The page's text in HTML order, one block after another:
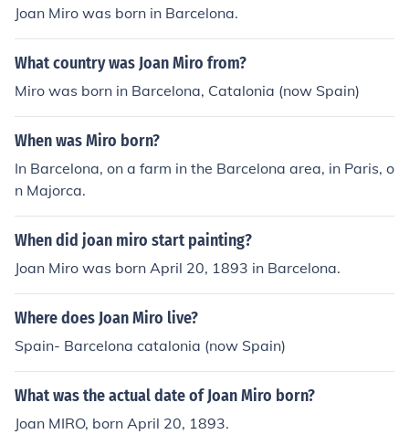
Joan Miro was born in Barcelona.
What country was Joan Miro from?
Miro was born in Barcelona, Catalonia (now Spain)
When was Miro born?
In Barcelona, on a farm in the Barcelona area, in Paris, o
n Majorca.
When did joan miro start painting?
Joan Miro was born April 20, 1893 in Barcelona.
Where does Joan Miro live?
Spain- Barcelona catalonia (now Spain)
What was the actual date of Joan Miro born?
Joan MIRO, born April 20, 1893.